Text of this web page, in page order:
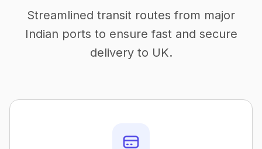
Streamlined transit routes from major
Indian ports to ensure fast and secure
delivery to UK.